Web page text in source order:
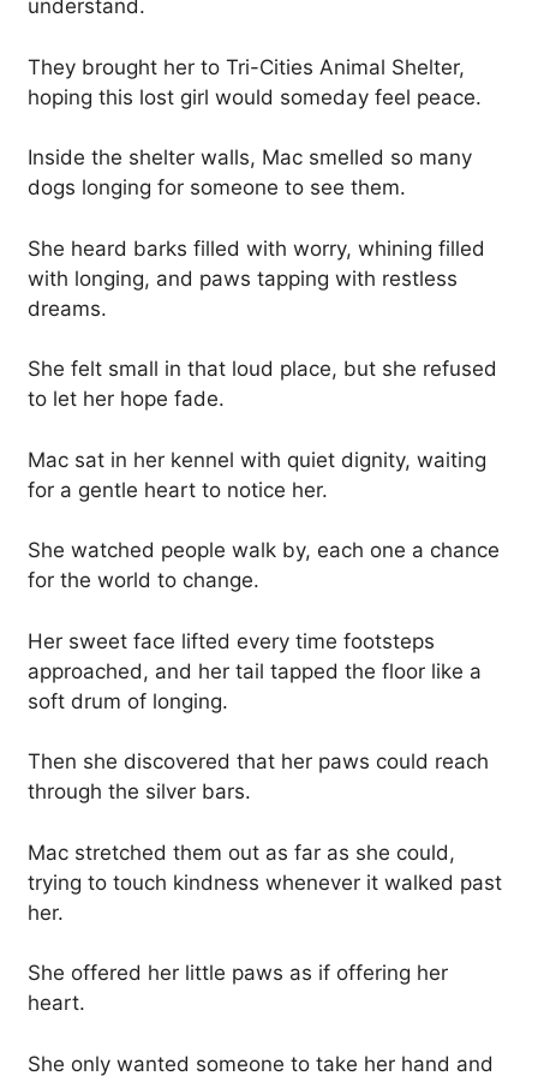
understand.
They brought her to Tri-Cities Animal Shelter,
hoping this lost girl would someday feel peace.
Inside the shelter walls, Mac smelled so many
dogs longing for someone to see them.
She heard barks filled with worry, whining filled
with longing, and paws tapping with restless
dreams.
She felt small in that loud place, but she refused
to let her hope fade.
Mac sat in her kennel with quiet dignity, waiting
for a gentle heart to notice her.
She watched people walk by, each one a chance
for the world to change.
Her sweet face lifted every time footsteps
approached, and her tail tapped the floor like a
soft drum of longing.
Then she discovered that her paws could reach
through the silver bars.
Mac stretched them out as far as she could,
trying to touch kindness whenever it walked past
her.
She offered her little paws as if offering her
heart.
She only wanted someone to take her hand and